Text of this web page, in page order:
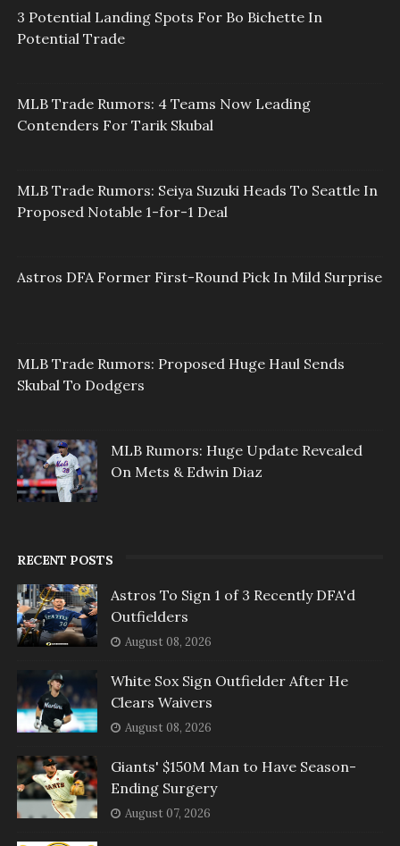
3 Potential Landing Spots For Bo Bichette In
Potential Trade
MLB Trade Rumors: 4 Teams Now Leading
Contenders For Tarik Skubal
MLB Trade Rumors: Seiya Suzuki Heads To Seattle In
Proposed Notable 1-for-1 Deal
Astros DFA Former First-Round Pick In Mild Surprise
MLB Trade Rumors: Proposed Huge Haul Sends
Skubal To Dodgers
MLB Rumors: Huge Update Revealed
On Mets & Edwin Diaz
RECENT POSTS
Astros To Sign 1 of 3 Recently DFA'd
Outfielders
August 08, 2026
White Sox Sign Outfielder After He
Clears Waivers
August 08, 2026
Giants' $150M Man to Have Season-
Ending Surgery
August 07, 2026